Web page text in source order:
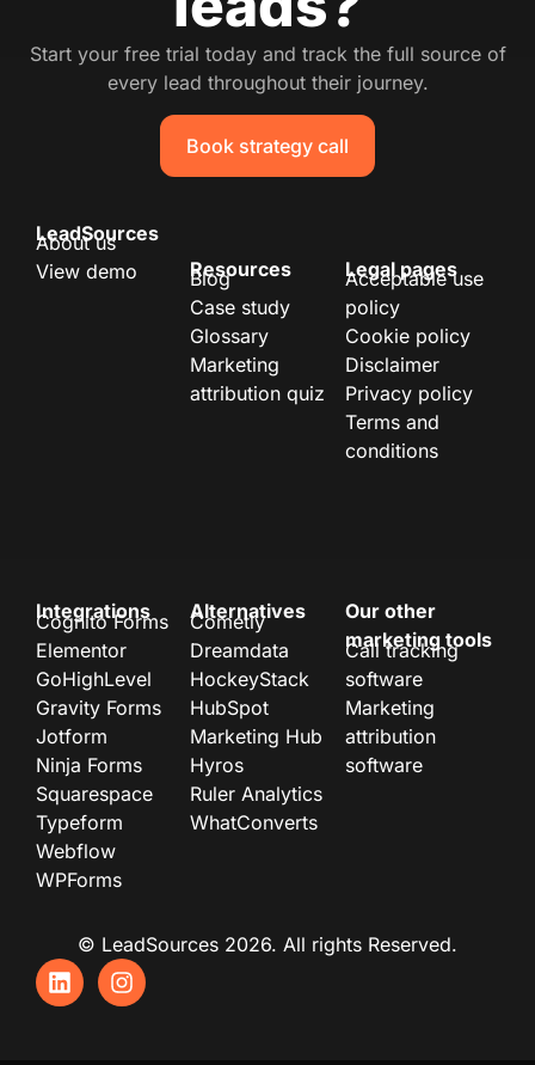
Start your free trial today and track the full source of
every lead throughout their journey.
Book strategy call
LeadSources
About us
View demo
Resources
Blog
Case study
Glossary
Marketing
attribution quiz
Legal pages
Acceptable use
policy
Cookie policy
Disclaimer
Privacy policy
Terms and
conditions
Integrations
Cognito Forms
Elementor
GoHighLevel
Gravity Forms
Jotform
Ninja Forms
Squarespace
Typeform
Webflow
WPForms
Alternatives
Cometly
Dreamdata
HockeyStack
HubSpot
Marketing Hub
Hyros
Ruler Analytics
WhatConverts
Our other
marketing tools
Call tracking
software
Marketing
attribution
software
© LeadSources 2026. All rights Reserved.